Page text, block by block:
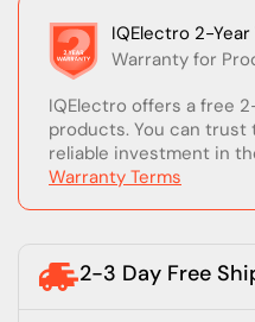
IQElectro 2-
Warranty for
IQElectro offers a free
products. You can
reliable investment in
Warranty Terms
2-3 Day Free